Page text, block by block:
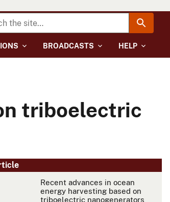
BROADCASTS HELP
triboelectric
Recent advances in ocean
energy harvesting based on
triboelectric nanogenerators